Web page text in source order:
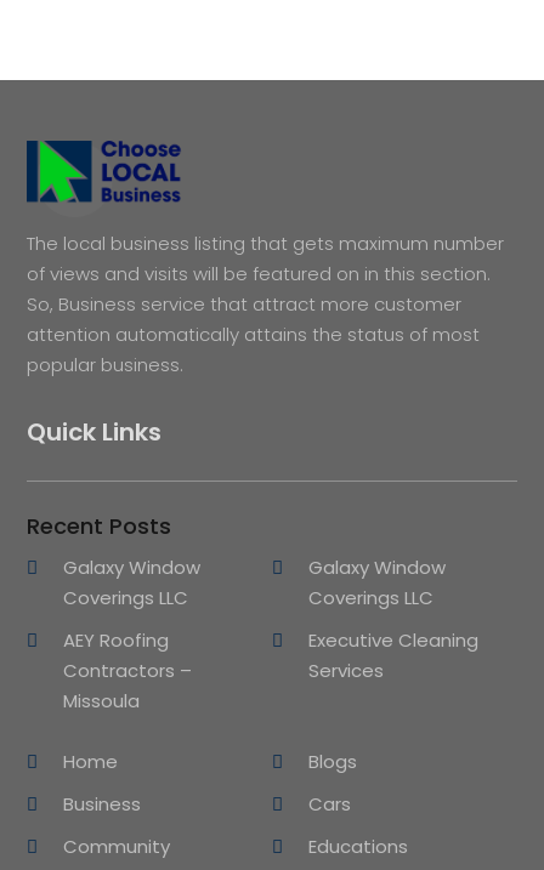
The local business listing that gets maximum number
of views and visits will be featured on in this section.
So, Business service that attract more customer
attention automatically attains the status of most
popular business.
Quick Links
Recent Posts
Galaxy Window
Coverings LLC
Galaxy Window
Coverings LLC
AEY Roofing
Contractors –
Missoula
Executive Cleaning
Services
Home
Blogs
Business
Cars
Community
Educations